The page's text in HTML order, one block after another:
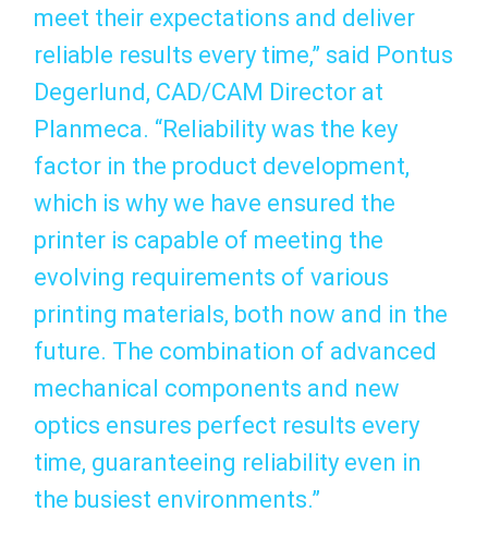
meet their expectations and deliver
reliable results every time,” said Pontus
Degerlund, CAD/CAM Director at
Planmeca. “Reliability was the key
factor in the product development,
which is why we have ensured the
printer is capable of meeting the
evolving requirements of various
printing materials, both now and in the
future. The combination of advanced
mechanical components and new
optics ensures perfect results every
time, guaranteeing reliability even in
the busiest environments.”